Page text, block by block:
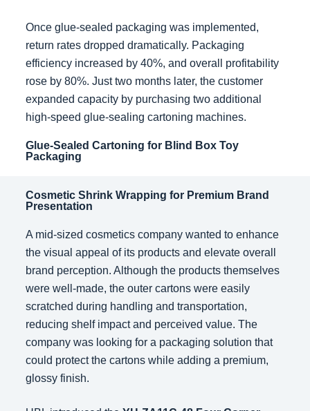
Once glue-sealed packaging was implemented,
return rates dropped dramatically. Packaging
efficiency increased by 40%, and overall profitability
rose by 80%. Just two months later, the customer
expanded capacity by purchasing two additional
high-speed glue-sealing cartoning machines.
Glue-Sealed Cartoning for Blind Box Toy
Packaging
Cosmetic Shrink Wrapping for Premium Brand
Presentation
A mid-sized cosmetics company wanted to enhance
the visual appeal of its products and elevate overall
brand perception. Although the products themselves
were well-made, the outer cartons were easily
scratched during handling and transportation,
reducing shelf impact and perceived value. The
company was looking for a packaging solution that
could protect the cartons while adding a premium,
glossy finish.